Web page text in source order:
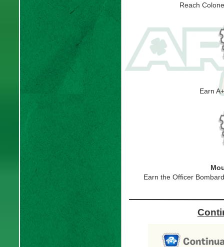
Reach
Earn
Earn the Officer